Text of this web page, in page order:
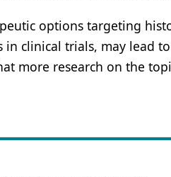
options targeting
clinical trials, may lead
more research on the